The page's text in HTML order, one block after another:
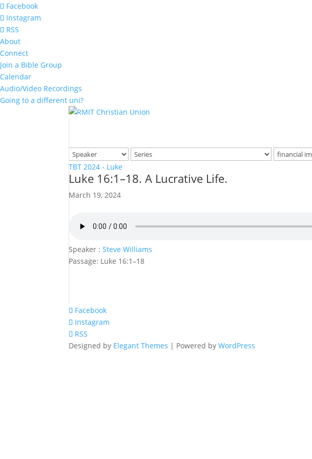
Facebook
Instagram
RSS
About
Connect
Join a Bible Group
Calendar
Audio/Video Recordings
Going to a different uni?
TBT 2024 - Luke
Luke 16:1–18. A Lucrative Life.
March 19, 2024
Speaker : Steve Williams
Passage: Luke 16:1–18
Facebook
Instagram
RSS
Designed by Elegant Themes | Powered byWordPress